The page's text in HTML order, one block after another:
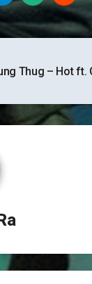
Thug – Hot ft.